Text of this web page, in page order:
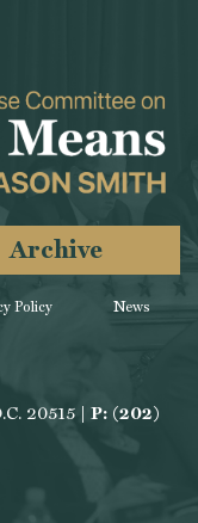
Archive
Policy News
20515 | P: (202)